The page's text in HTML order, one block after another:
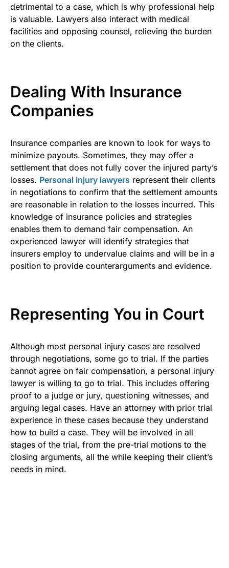
detrimental to a case, which is why professional help
is valuable. Lawyers also interact with medical
facilities and opposing counsel, relieving the burden
on the clients.
Dealing With Insurance
Companies
Insurance companies are known to look for ways to
minimize payouts. Sometimes, they may offer a
settlement that does not fully cover the injured party’s
losses. Personal injury lawyers represent their clients
in negotiations to confirm that the settlement amounts
are reasonable in relation to the losses incurred. This
knowledge of insurance policies and strategies
enables them to demand fair compensation. An
experienced lawyer will identify strategies that
insurers employ to undervalue claims and will be in a
position to provide counterarguments and evidence.
Representing You in Court
Although most personal injury cases are resolved
through negotiations, some go to trial. If the parties
cannot agree on fair compensation, a personal injury
lawyer is willing to go to trial. This includes offering
proof to a judge or jury, questioning witnesses, and
arguing legal cases. Have an attorney with prior trial
experience in these cases because they understand
how to build a case. They will be involved in all
stages of the trial, from the pre-trial motions to the
closing arguments, all the while keeping their client’s
needs in mind.